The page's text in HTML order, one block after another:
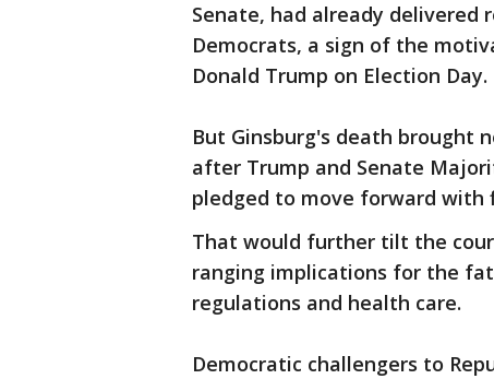
Senate, had already
Democrats, a sign of the
Donald Trump on Election Day.
But Ginsburg's death brought
after Trump and Senate
pledged to move forward with
That would further tilt the
ranging implications for the
regulations and health care.
Democratic challengers to